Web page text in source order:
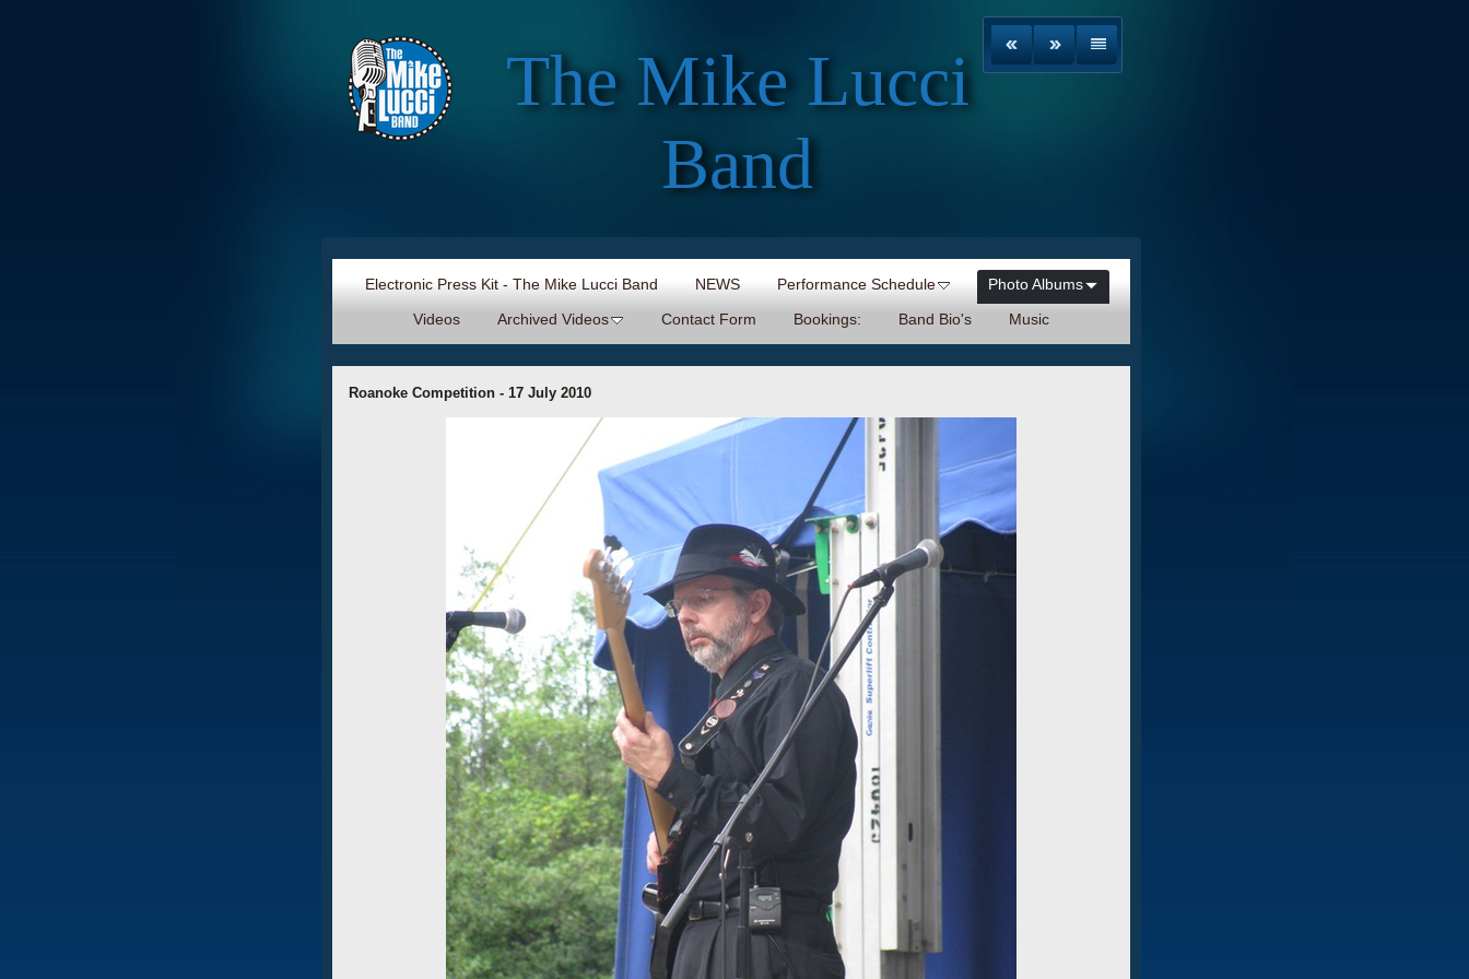
The Mike Lucci
Band
Electronic Press Kit - The Mike Lucci Band NEWS Performance Schedule
Photo Albums
Videos
Archived Videos Contact Form Bookings: Band Bio's Music
Roanoke Competition - 17 July 2010